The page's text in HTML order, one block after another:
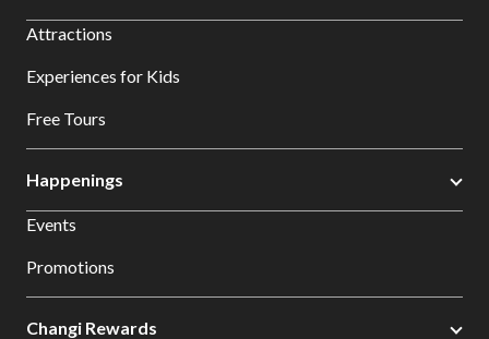
Attractions
Experiences for Kids
Free Tours
Happenings
Events
Promotions
Changi Rewards